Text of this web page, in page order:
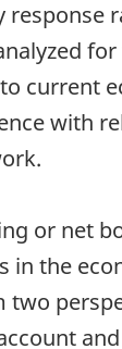
response
current
with
or net
in the
two